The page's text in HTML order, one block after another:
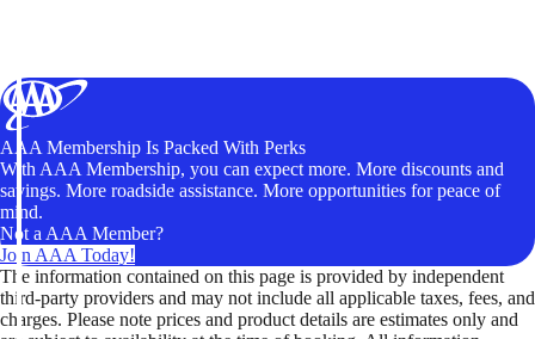
AAA Membership Is Packed With Perks
With AAA Membership, you can expect more. More discounts and
savings. More roadside assistance. More opportunities for peace of
mind.
Not a AAA Member?
Join AAA Today!
The information contained on this page is provided by independent
third-party providers and may not include all applicable taxes, fees, and
charges. Please note prices and product details are estimates only and